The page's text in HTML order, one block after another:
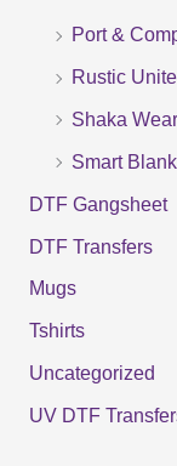
Port &
Rustic
Shaka Wear
Smart
DTF Gangsheet
DTF Transfers
Mugs
Tshirts
Uncategorized
UV DTF